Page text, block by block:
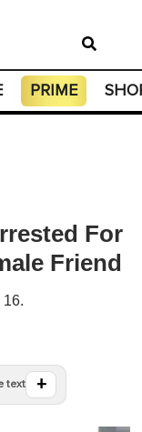
PRIME
For
Friend
16.
text +